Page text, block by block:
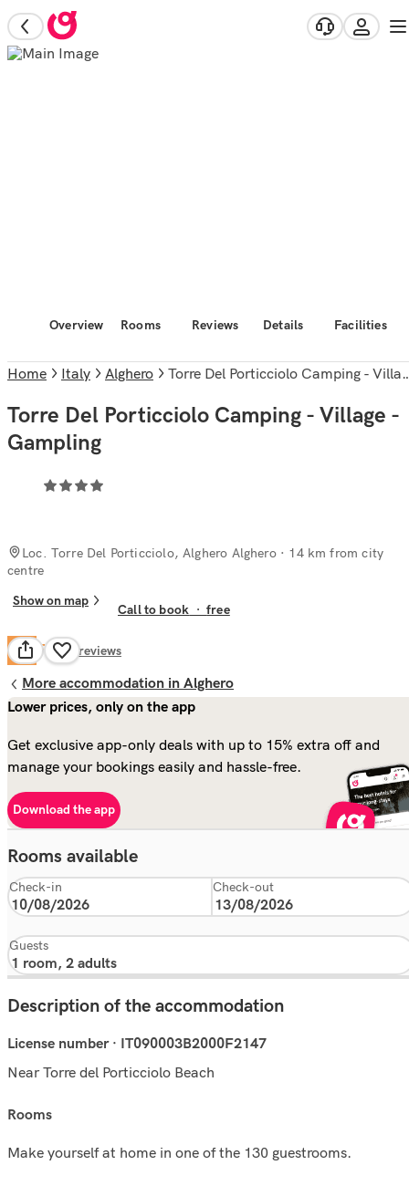
Overview Rooms Reviews Details Facilities
Home Italy Alghero Torre Del Porticciolo Camping - Village - Gampling
Torre Del Porticciolo Camping - Village -
Gampling
Loc. Torre Del Porticciolo, Alghero Alghero· 14 km from city
centre
Show on map
Call to book ·free
6.4 Fair95 reviews
More accommodation in Alghero
Lower prices, only on the app
Get exclusive app-only deals with up to 15% extra off and
manage your bookings easily and hassle-free.
Download the app
Rooms available
Check-in Check-out
Guests
Description of the accommodation
License number · IT090003B2000F2147
Near Torre del Porticciolo Beach
rooms
Make yourself at home in one of the 130 guestrooms.